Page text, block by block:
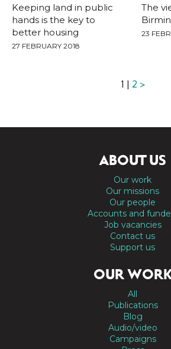
Keeping land in public
hands is the key to
better housing
27 FEBRUARY 2018
The
23
1 | 2 >
ABOUT US
Our work
Our missions
Our people
Accounts and
Job vacancies
Contact us
Support us
OUR
All
Publications
Blog
Audio/video
Campaigns